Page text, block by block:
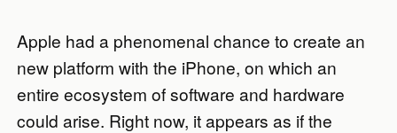
Apple had a phenomenal chance to create an
new platform with the iPhone, on which an
entire ecosystem of software and hardware
could arise. Right now, it appears as if the